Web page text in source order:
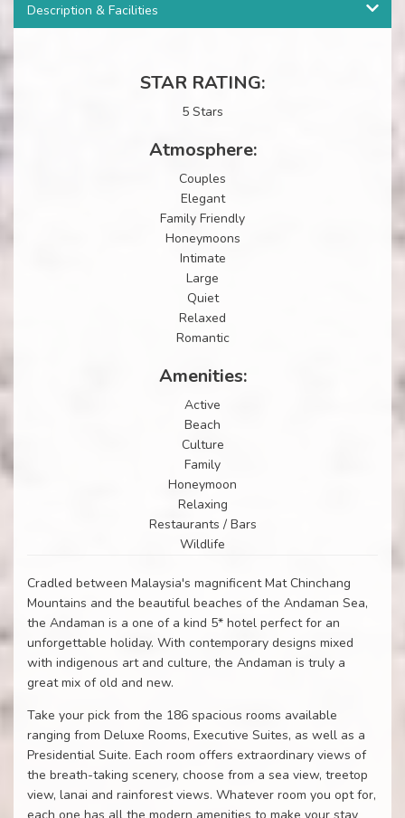
Description & Facilities
STAR RATING:
5 Stars
Atmosphere:
Couples
Elegant
Family Friendly
Honeymoons
Intimate
Large
Quiet
Relaxed
Romantic
Amenities:
Active
Beach
Culture
Family
Honeymoon
Relaxing
Restaurants / Bars
Wildlife
Cradled between Malaysia's magnificent Mat Chinchang
Mountains and the beautiful beaches of the Andaman Sea,
the Andaman is a one of a kind 5* hotel perfect for an
unforgettable holiday. With contemporary designs mixed
with indigenous art and culture, the Andaman is truly a
great mix of old and new.
Take your pick from the 186 spacious rooms available
ranging from Deluxe Rooms, Executive Suites, as well as a
Presidential Suite. Each room offers extraordinary views of
the breath-taking scenery, choose from a sea view, treetop
view, lanai and rainforest views. Whatever room you opt for,
each one has all the modern amenities to make your stay